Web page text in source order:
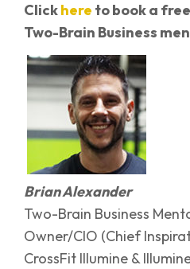
Clickhere to book a
Two-Brain Business
Brian Alexander
Two-Brain Business
Owner/CIO (Chief
CrossFit Illumine &